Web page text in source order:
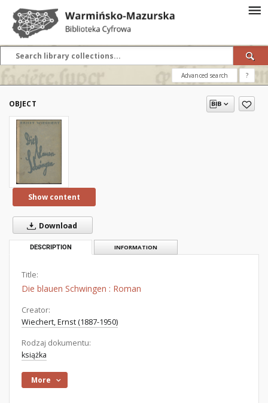
Advanced search ?
OBJECT
Show content
Download
DESCRIPTION INFORMATION
Title:
Die blauen Schwingen : Roman
Creator:
Wiechert, Ernst (1887-1950)
Rodzaj dokumentu:
książka
More